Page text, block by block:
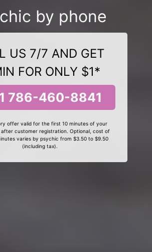
by phone
US 7/7 AND GET
FOR ONLY $1*
786-460-8841
offer valid for the first 10 minutes of your
customer registration. Optional, cost of
varies by psychic from $3.50 to $9.50
(including tax).